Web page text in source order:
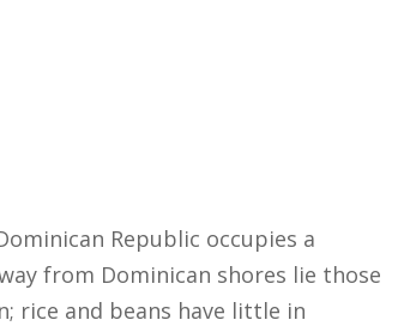
Republic occupies a
from Dominican shores lie those
rice and beans have little in